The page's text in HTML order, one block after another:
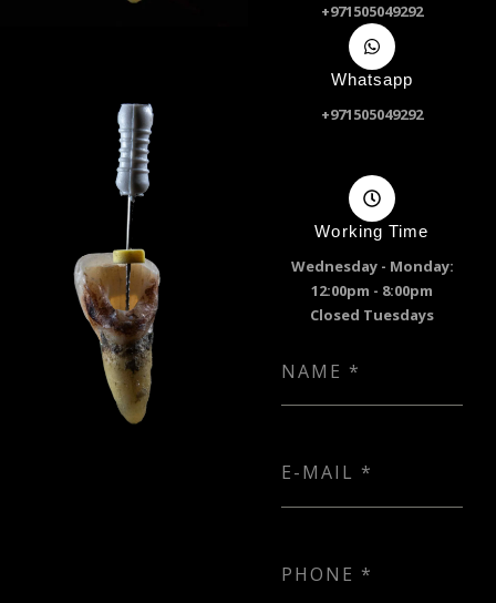
+971505049292
Whatsapp
+971505049292
Working Time
Wednesday - Monday:
12:00pm - 8:00pm
Closed Tuesdays
NAME *
E-MAIL *
PHONE *